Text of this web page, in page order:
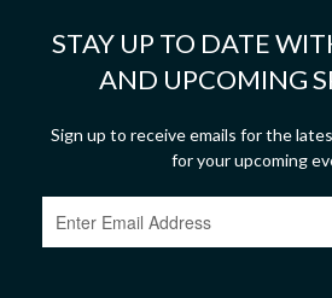
STAY UP TO DATE
AND UPCOMING
Sign up to receive emails for the
for your upcoming